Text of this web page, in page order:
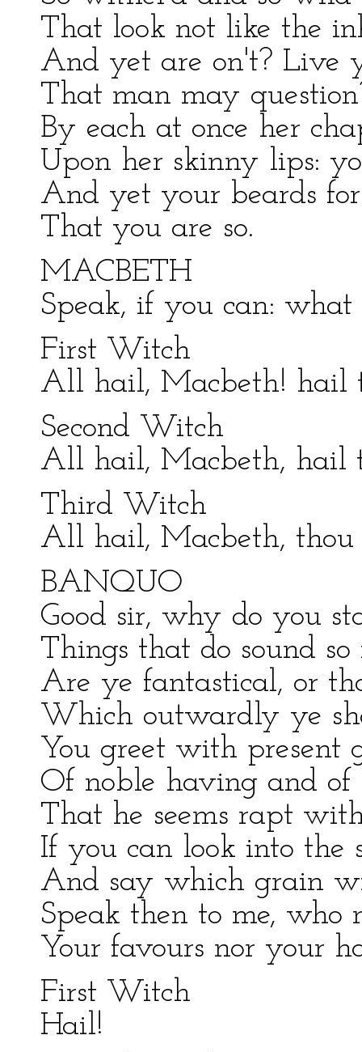
That look not like the
And yet are on't? Live
That man may
By each at once her
Upon her skinny lips:
And yet your beards
That you are so.
MACBETH
Speak, if you can: what
First Witch
All hail, Macbeth! hail
Second Witch
All hail, Macbeth, hail
Third Witch
All hail, Macbeth, thou
BANQUO
Good sir, why do you
Things that do sound
Are ye fantastical, or
Which outwardly ye
You greet with present
Of noble having and of
That he seems rapt
If you can look into the
And say which grain
Speak then to me, who
Your favours nor your
First Witch
Hail!